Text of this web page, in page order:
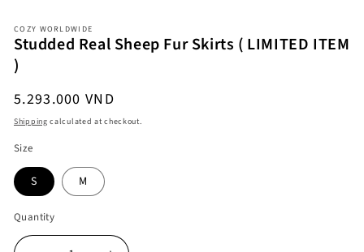
COZY WORLDWIDE
Studded Real Sheep Fur Skirts ( LIMITED ITEM
)
Regular
price
5.293.000 VND
Shipping calculated at checkout.
Size
S M
Quantity